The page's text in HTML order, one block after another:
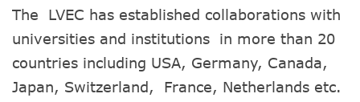
The LVEC has established collaborations with
universities and institutions in more than 20
countries including USA, Germany, Canada,
Japan, Switzerland, France, Netherlands etc.